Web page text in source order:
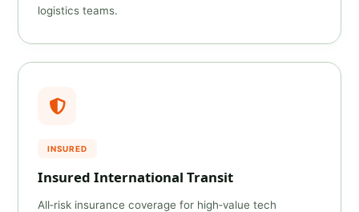
logistics teams.
INSURED
Insured International Transit
All‑risk insurance coverage for high‑value tech